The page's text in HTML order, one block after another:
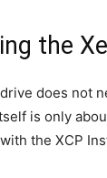
the
does not
is only
the XCP